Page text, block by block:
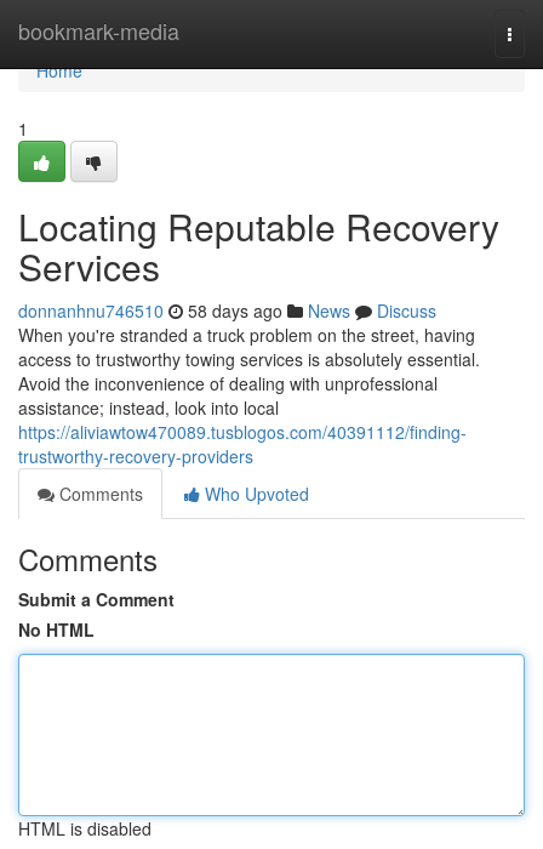
bookmark-media
Home
Home
1
Locating Reputable Recovery
Services
donnanhnu746510 58 days ago News
Discuss
When you're stranded a truck problem on the street, having
access to trustworthy towing services is absolutely essential.
Avoid the inconvenience of dealing with unprofessional
assistance; instead, look into local
https://aliviawtow470089.tusblogos.com/40391112/finding-
trustworthy-recovery-providers
Comments
Who Upvoted
Comments
Submit a Comment
No HTML
HTML is disabled